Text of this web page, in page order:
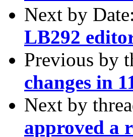
Next by Date:
LB292
Previous by
changes in
Next by
approved a